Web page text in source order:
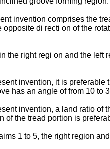
invention comprises the
di recti on of the
the right regi on and the
invention, it is
has an angle of from 10 to
invention, a land ratio
the tread portion is
1 to 5, the right region